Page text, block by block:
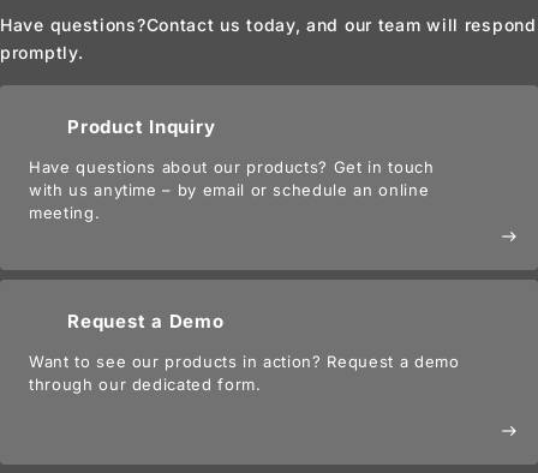
Have questions?Contact us today, and our team will respond
promptly.
Product Inquiry
Have questions about our products? Get in touch
with us anytime – by email or schedule an online
meeting.
east
Request a Demo
Want to see our products in action? Request a demo
through our dedicated form.
east